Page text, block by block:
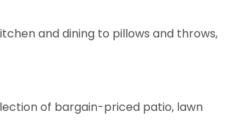
and dining to pillows and throws,
of bargain-priced patio, lawn